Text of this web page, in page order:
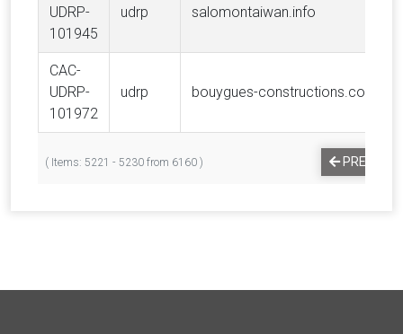
UDRP-
101945
udrp salomontaiwan.info
CAC-
UDRP-
101972
udrp bouygues-constructions.com
( Items: 5221 - 5230 from 6160 ) PREVIOUS